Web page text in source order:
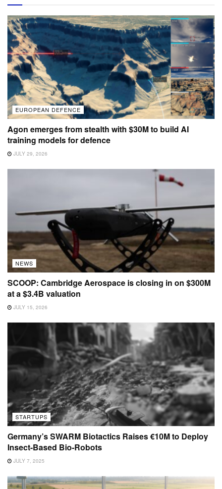
EUROPEAN DEFENCE
Agon emerges from stealth with $30M to build AI
training models for defence
JULY 29, 2026
NEWS
SCOOP: Cambridge Aerospace is closing in on $300M
at a $3.4B valuation
JULY 15, 2026
STARTUPS
Germany’s SWARM Biotactics Raises €10M to Deploy
Insect-Based Bio-Robots
JULY 7, 2025